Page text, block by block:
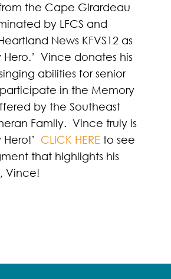
the Cape Girardeau
by LFCS and
News KFVS12 as
Hero.’ Vince donates his
abilities for senior
in the Memory
by the Southeast
Family. Vince truly is
CLICK HERE to see
that highlights his
Vince!